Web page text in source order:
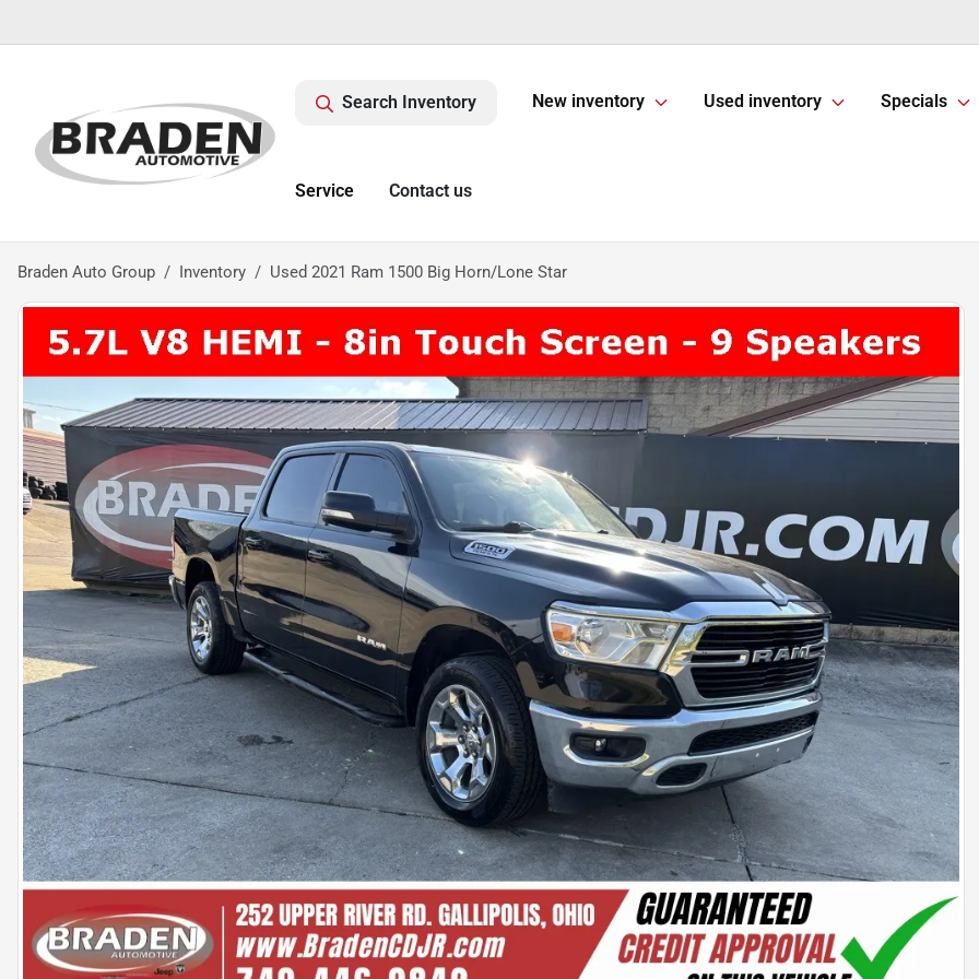
Search Inventory New inventory Used inventory Specials
Service Contact us
Braden Auto Group Inventory Used 2021 Ram 1500 Big Horn/Lone Star